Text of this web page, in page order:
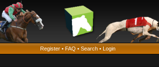
Register • FAQ • Search • Login